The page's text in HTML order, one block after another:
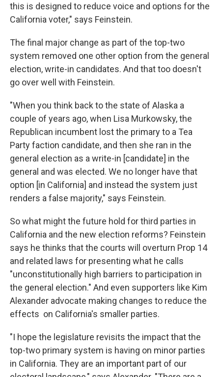
this is designed to reduce voice and options for the
California voter," says Feinstein.
The final major change as part of the top-two
system removed one other option from the general
election, write-in candidates. And that too doesn't
go over well with Feinstein.
"When you think back to the state of Alaska a
couple of years ago, when Lisa Murkowsky, the
Republican incumbent lost the primary to a Tea
Party faction candidate, and then she ran in the
general election as a write-in [candidate] in the
general and was elected. We no longer have that
option [in California] and instead the system just
renders a false majority," says Feinstein.
So what might the future hold for third parties in
California and the new election reforms? Feinstein
says he thinks that the courts will overturn Prop 14
and related laws for presenting what he calls
"unconstitutionally high barriers to participation in
the general election." And even supporters like Kim
Alexander advocate making changes to reduce the
effects on California's smaller parties.
"I hope the legislature revisits the impact that the
top-two primary system is having on minor parties
in California. They are an important part of our